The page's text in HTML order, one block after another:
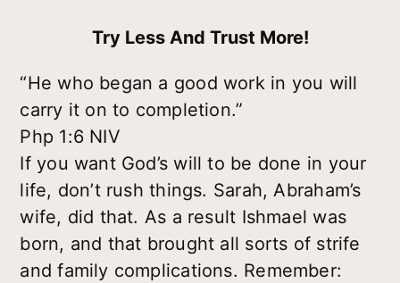
Try Less And Trust More!
“He who began a good work in you will
carry it on to completion.”
Php 1:6 NIV
If you want God’s will to be done in your
life, don’t rush things. Sarah, Abraham’s
wife, did that. As a result Ishmael was
born, and that brought all sorts of strife
and family complications. Remember: